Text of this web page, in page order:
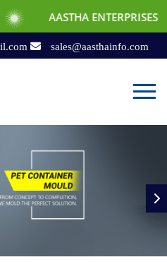
ENTERPRISES
sales@aasthainfo.com